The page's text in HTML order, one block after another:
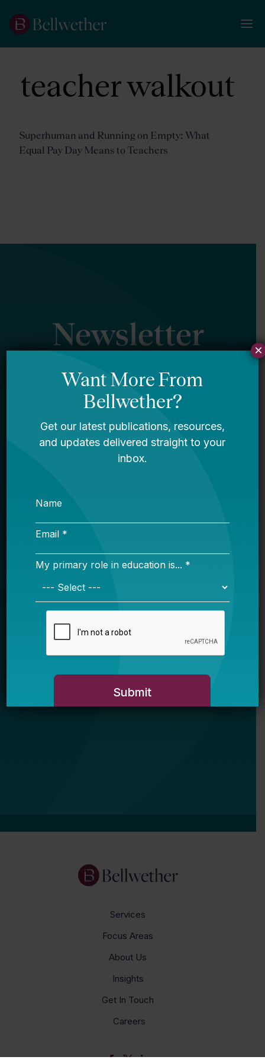
teacher walkout
Superhuman and Running on Empty: What
Equal Pay Day Means to Teachers
Newsletter
Sign Up
Sign up for our newsletter to get updates
Services
Focus Areas
About Us
Insights
Get In Touch
Careers
×